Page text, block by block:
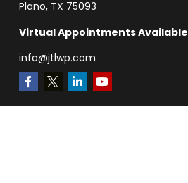
Plano, TX 75093
Virtual Appointments Available
info@jtlwp.com